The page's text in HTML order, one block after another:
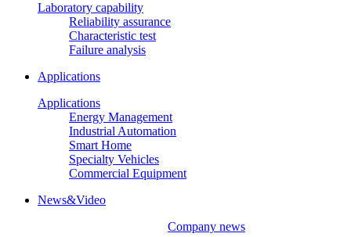
Laboratory capability
Reliability assurance
Characteristic test
Failure analysis
Applications
Applications
Energy Management
Industrial Automation
Smart Home
Specialty Vehicles
Commercial Equipment
News&Video
Company news